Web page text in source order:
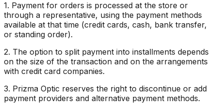
1. Payment for orders is processed at the store or
through a representative, using the payment methods
available at that time (credit cards, cash, bank transfer,
or standing order).
2. The option to split payment into installments depends
on the size of the transaction and on the arrangements
with credit card companies.
3. Prizma Optic reserves the right to discontinue or add
payment providers and alternative payment methods.